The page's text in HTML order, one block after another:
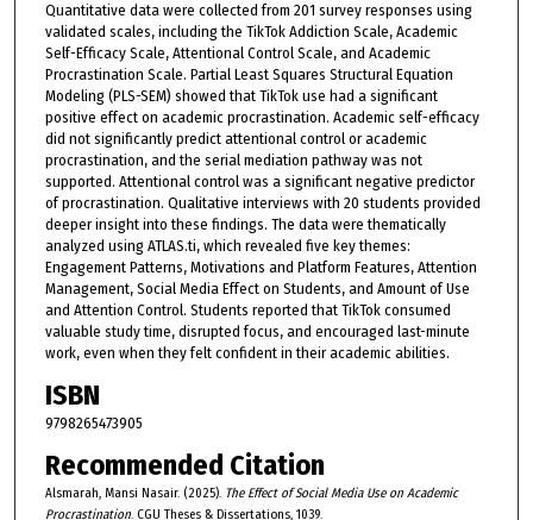
Quantitative data were collected from 201 survey responses using
validated scales, including the TikTok Addiction Scale, Academic
Self-Efficacy Scale, Attentional Control Scale, and Academic
Procrastination Scale. Partial Least Squares Structural Equation
Modeling (PLS-SEM) showed that TikTok use had a significant
positive effect on academic procrastination. Academic self-efficacy
did not significantly predict attentional control or academic
procrastination, and the serial mediation pathway was not
supported. Attentional control was a significant negative predictor
of procrastination. Qualitative interviews with 20 students provided
deeper insight into these findings. The data were thematically
analyzed using ATLAS.ti, which revealed five key themes:
Engagement Patterns, Motivations and Platform Features, Attention
Management, Social Media Effect on Students, and Amount of Use
and Attention Control. Students reported that TikTok consumed
valuable study time, disrupted focus, and encouraged last-minute
work, even when they felt confident in their academic abilities.
ISBN
9798265473905
Recommended Citation
Alsmarah, Mansi Nasair. (2025). The Effect of Social Media Use on Academic
Procrastination. CGU Theses & Dissertations, 1039.